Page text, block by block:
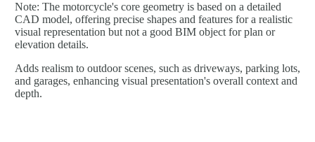
Note: The motorcycle's core geometry is based on a detailed
CAD model, offering precise shapes and features for a realistic
visual representation but not a good BIM object for plan or
elevation details.
Adds realism to outdoor scenes, such as driveways, parking lots,
and garages, enhancing visual presentation's overall context and
depth.